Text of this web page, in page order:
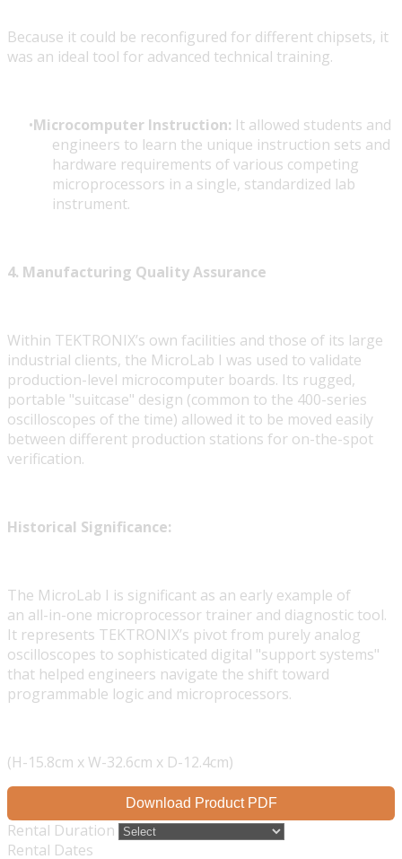
Because it could be reconfigured for different chipsets, it
was an ideal tool for advanced technical training.
Microcomputer Instruction: It allowed students and
engineers to learn the unique instruction sets and
hardware requirements of various competing
microprocessors in a single, standardized lab
instrument.
4. Manufacturing Quality Assurance
Within TEKTRONIX’s own facilities and those of its large
industrial clients, the MicroLab I was used to validate
production-level microcomputer boards. Its rugged,
portable "suitcase" design (common to the 400-series
oscilloscopes of the time) allowed it to be moved easily
between different production stations for on-the-spot
verification.
Historical Significance:
The MicroLab I is significant as an early example of
an all-in-one microprocessor trainer and diagnostic tool.
It represents TEKTRONIX’s pivot from purely analog
oscilloscopes to sophisticated digital "support systems"
that helped engineers navigate the shift toward
programmable logic and microprocessors.
(H-15.8cm x W-32.6cm x D-12.4cm)
Download Product PDF
Rental Duration
Rental Dates